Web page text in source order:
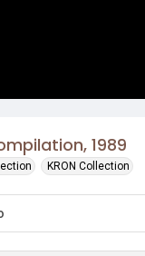
1989
KRON Collection